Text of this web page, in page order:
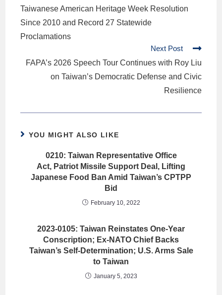
Taiwanese American Heritage Week Resolution
Since 2010 and Record 27 Statewide
Proclamations
Next Post
FAPA’s 2026 Speech Tour Continues with Roy Liu
on Taiwan’s Democratic Defense and Civic
Resilience
YOU MIGHT ALSO LIKE
0210: Taiwan Representative Office
Act, Patriot Missile Support Deal, Lifting
Japanese Food Ban Amid Taiwan’s CPTPP
Bid
February 10, 2022
2023-0105: Taiwan Reinstates One-Year
Conscription; Ex-NATO Chief Backs
Taiwan’s Self-Determination; U.S. Arms Sale
to Taiwan
January 5, 2023